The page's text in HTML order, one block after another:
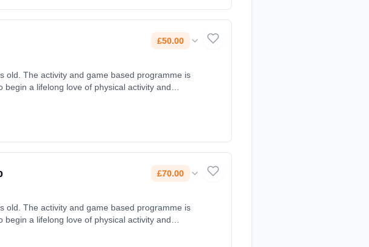
£50.00
old. The activity and game based programme is
a lifelong love of physical activity and
07899654018.
£70.00
old. The activity and game based programme is
a lifelong love of physical activity and
Contact: agcc.juniors@gmail.com,